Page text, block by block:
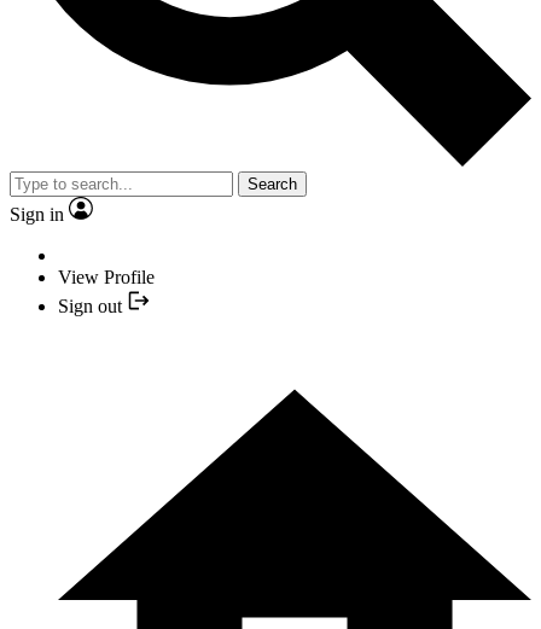
Search
Sign in
View Profile
Sign out